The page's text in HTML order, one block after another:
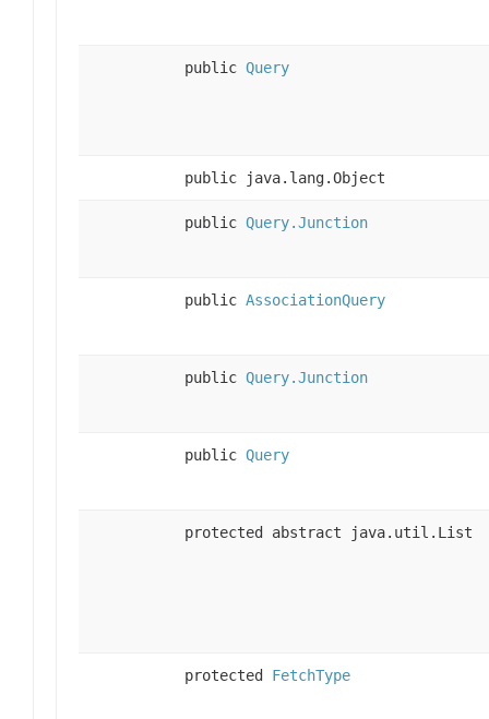
public Query
public java.lang.Object
public Query.Junction
public AssociationQuery
public Query.Junction
public Query
protected abstract java.util.List
protected FetchType